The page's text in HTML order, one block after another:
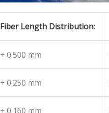
Fiber Length Distribution:
+ 0.500 mm
+ 0.250 mm
+ 0.160 mm